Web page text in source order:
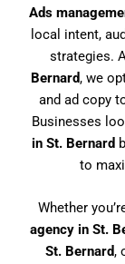
Ads
local intent,
strategies.
Bernard, we
and ad copy
Businesses
in St. Bernard
to
Whether
agency in St.
St. Bernard,